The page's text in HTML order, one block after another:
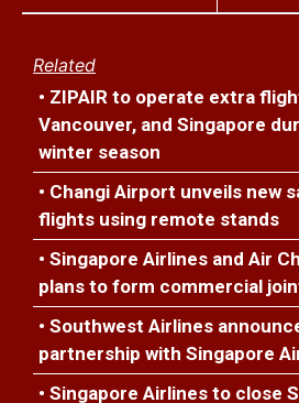
Related
• ZIPAIR to operate extra
Vancouver, and Singapore
winter season
• Changi Airport unveils new
flights using remote stands
• Singapore Airlines and Air
plans to form commercial
• Southwest Airlines
partnership with Singapore
• Singapore Airlines to close